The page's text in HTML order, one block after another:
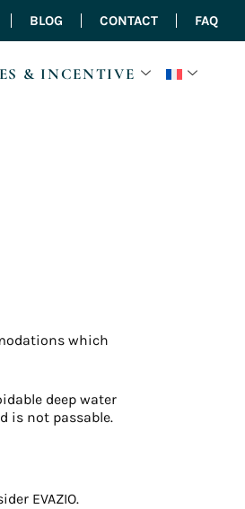
BLOG CONTACT FAQ
& INCENTIVE
which
deep water
is not passable.
EVAZIO.